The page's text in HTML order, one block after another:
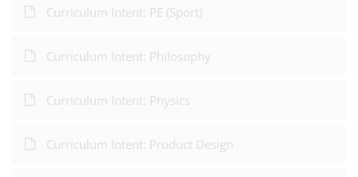
Curriculum Intent: PE (Sport)
Curriculum Intent: Philosophy
Curriculum Intent: Physics
Curriculum Intent: Product Design